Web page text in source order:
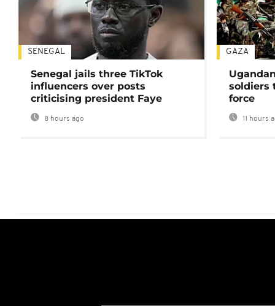
SENEGAL
Senegal jails three TikTok
influencers over posts
criticising president Faye
8 hours ago
GAZA
soldiers
force
11 hours